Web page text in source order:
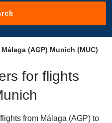
(AGP) Munich (MUC)
for flights
from Málaga (AGP) to